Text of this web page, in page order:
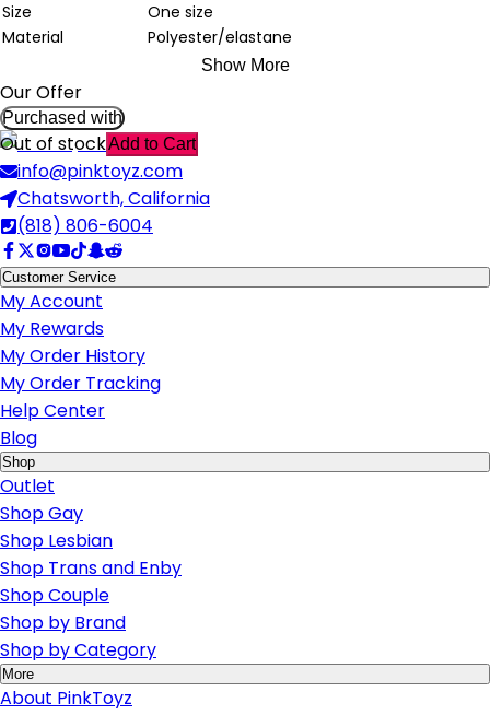
Size
One size
Material
Polyester/elastane
Show More
Our Offer
Purchased with
Out of stockAdd to Cart
info@pinktoyz.com
Chatsworth, California
(818) 806-6004
Customer Service
My Account
My Rewards
My Order History
My Order Tracking
Help Center
Blog
Shop
Outlet
Shop Gay
Shop Lesbian
Shop Trans and Enby
Shop Couple
Shop by Brand
Shop by Category
More
About PinkToyz